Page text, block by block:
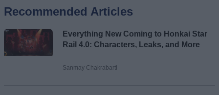
Email ID
Recommended Articles
Everything New Coming to Honkai Star
Rail 4.0: Characters, Leaks, and More
Sanmay Chakrabarti